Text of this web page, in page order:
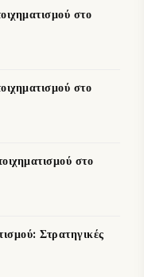
στο
στο
στο
Στρατηγικές